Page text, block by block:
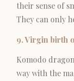
their sense of
They can only
9. Virgin birth
Komodo
way with the